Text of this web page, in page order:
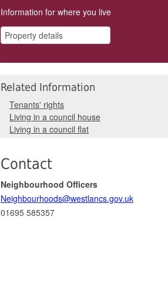
Information for where you live
Related Information
Tenants' rights
Living in a council house
Living in a council flat
Contact
Neighbourhood Officers
Neighbourhoods@westlancs.gov.uk
01695 585357